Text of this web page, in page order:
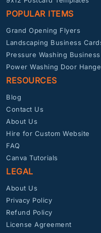
POPULAR ITEMS
Grand Opening Flyers
Landscaping Business
Pressure Washing
Power Washing Door
RESOURCES
Blog
Contact Us
About Us
Hire for Custom Website
FAQ
Canva Tutorials
LEGAL
About Us
Privacy Policy
Refund Policy
License Agreement